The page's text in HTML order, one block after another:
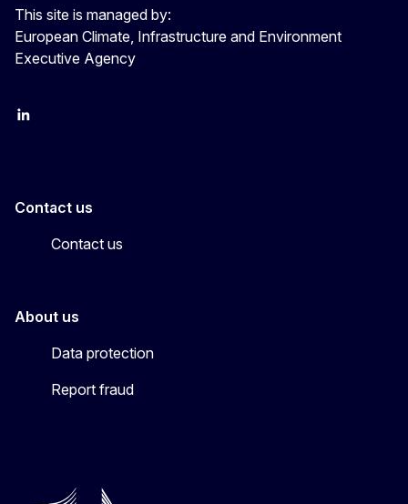
This site is managed by:
European Climate, Infrastructure and Environment
Executive Agency
LinkedIn
Contact us
Contact us
About us
Data protection
Report fraud